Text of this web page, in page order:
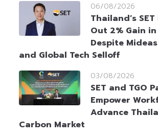
06/08/2026
Thailand’s
Out 2% Gain
Despite
and Global Tech Selloff
03/08/2026
SET and TGO
Empower
Advance
Carbon Market